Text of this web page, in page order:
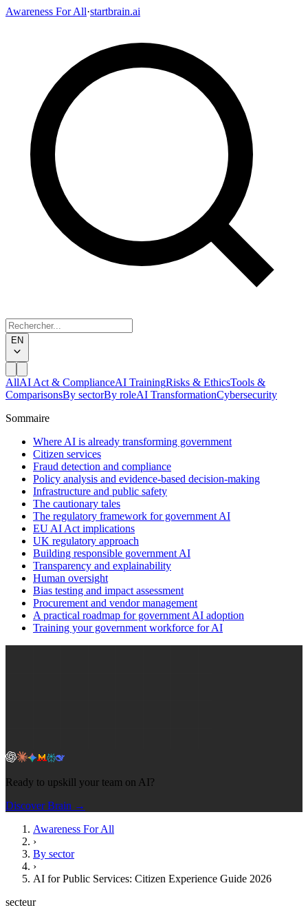
Awareness For All·startbrain.ai
EN
AllAI Act & ComplianceAI TrainingRisks & EthicsTools &
ComparisonsBy sectorBy roleAI TransformationCybersecurity
Sommaire
Where AI is already transforming government
Citizen services
Fraud detection and compliance
Policy analysis and evidence-based decision-making
Infrastructure and public safety
The cautionary tales
The regulatory framework for government AI
EU AI Act implications
UK regulatory approach
Building responsible government AI
Transparency and explainability
Human oversight
Bias testing and impact assessment
Procurement and vendor management
A practical roadmap for government AI adoption
Training your government workforce for AI
Ready to upskill your team on AI?
Discover Brain →
Awareness For All
›
By sector
›
AI for Public Services: Citizen Experience Guide 2026
secteur